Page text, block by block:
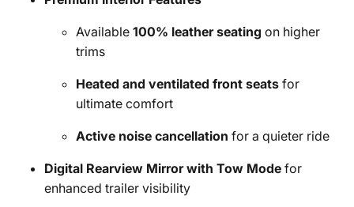
Available 100% leather seating on higher
trims
Heated and ventilated front seats for
ultimate comfort
Active noise cancellation for a quieter ride
Digital Rearview Mirror with Tow Mode for
enhanced trailer visibility